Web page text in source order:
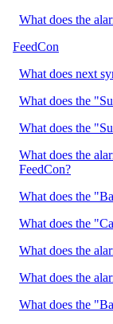
What does the
FeedCon
What does next
What does the
What does the
What does the
FeedCon?
What does the
What does the
What does the
What does the
What does the